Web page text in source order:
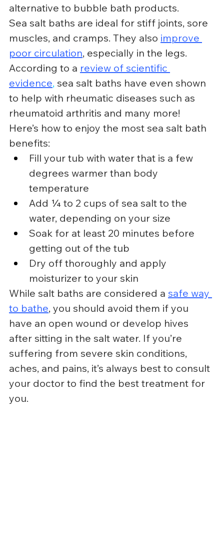
alternative to bubble bath products.
Sea salt baths are ideal for stiff joints, sore
muscles, and cramps. They also improve
poor circulation, especially in the legs.
According to a review of scientific
evidence, sea salt baths have even shown
to help with rheumatic diseases such as
rheumatoid arthritis and many more!
Here’s how to enjoy the most sea salt bath
benefits:
Fill your tub with water that is a few
degrees warmer than body
temperature
Add ¼ to 2 cups of sea salt to the
water, depending on your size
Soak for at least 20 minutes before
getting out of the tub
Dry off thoroughly and apply
moisturizer to your skin
While salt baths are considered a safe way
to bathe, you should avoid them if you
have an open wound or develop hives
after sitting in the salt water. If you’re
suffering from severe skin conditions,
aches, and pains, it’s always best to consult
your doctor to find the best treatment for
you.